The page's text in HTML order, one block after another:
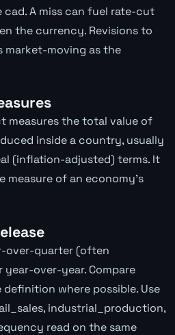
A miss can fuel rate-cut
the currency. Revisions to
market-moving as the
measures the total value of
inside a country, usually
(inflation-adjusted) terms. It
measure of an economy's
over-quarter (often
year-over-year. Compare
where possible. Use
industrial_production,
read on the same